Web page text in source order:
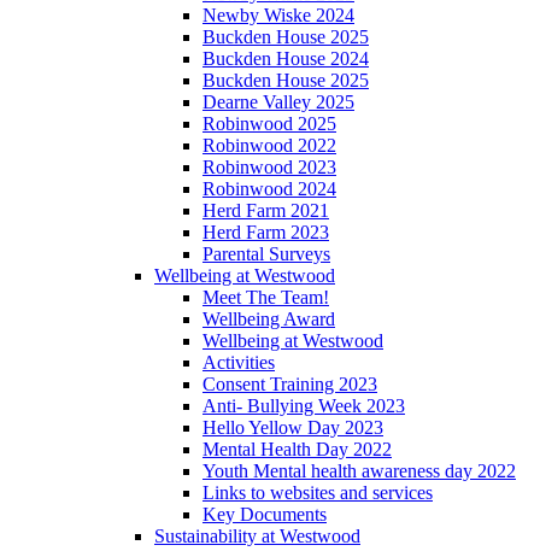
Newby Wiske 2024
Buckden House 2025
Buckden House 2024
Buckden House 2025
Dearne Valley 2025
Robinwood 2025
Robinwood 2022
Robinwood 2023
Robinwood 2024
Herd Farm 2021
Herd Farm 2023
Parental Surveys
Wellbeing at Westwood
Meet The Team!
Wellbeing Award
Wellbeing at Westwood
Activities
Consent Training 2023
Anti- Bullying Week 2023
Hello Yellow Day 2023
Mental Health Day 2022
Youth Mental health awareness day 2022
Links to websites and services
Key Documents
Sustainability at Westwood